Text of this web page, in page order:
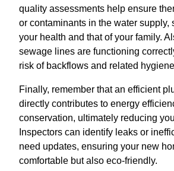
quality assessments help ensure
or contaminants in the water supply,
your health and that of your family.
sewage lines are functioning
risk of backflows and related
Finally, remember that an efficient
directly contributes to energy
conservation, ultimately reducing
Inspectors can identify leaks or
need updates, ensuring your new
comfortable but also eco-friendly.